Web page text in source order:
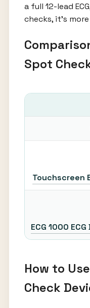
a full 12-lead
checks, it’s
Spot
Touchscreen
ECG 1000
How to
Check